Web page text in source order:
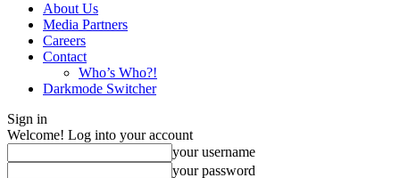
About Us
Media Partners
Careers
Contact
Who’s Who?!
Darkmode Switcher
Sign in
Welcome! Log into your account
your username
your password